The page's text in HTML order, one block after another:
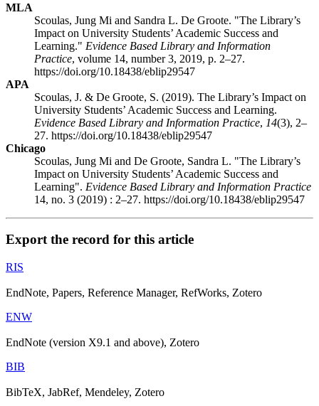
MLA
Scoulas, Jung Mi and Sandra L. De Groote. "The Library’s
Impact on University Students’ Academic Success and
Learning." Evidence Based Library and Information
Practice, volume 14, number 3, 2019, p. 2–27.
https://doi.org/10.18438/eblip29547
APA
Scoulas, J. & De Groote, S. (2019). The Library’s Impact on
University Students’ Academic Success and Learning.
Evidence Based Library and Information Practice, 14(3), 2–
27. https://doi.org/10.18438/eblip29547
Chicago
Scoulas, Jung Mi and De Groote, Sandra L. "The Library’s
Impact on University Students’ Academic Success and
Learning". Evidence Based Library and Information Practice
14, no. 3 (2019) : 2–27. https://doi.org/10.18438/eblip29547
Export the record for this article
RIS
EndNote, Papers, Reference Manager, RefWorks, Zotero
ENW
EndNote (version X9.1 and above), Zotero
BIB
BibTeX, JabRef, Mendeley, Zotero